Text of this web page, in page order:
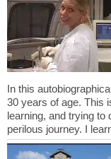
In this
30 years of age. This
learning, and trying to